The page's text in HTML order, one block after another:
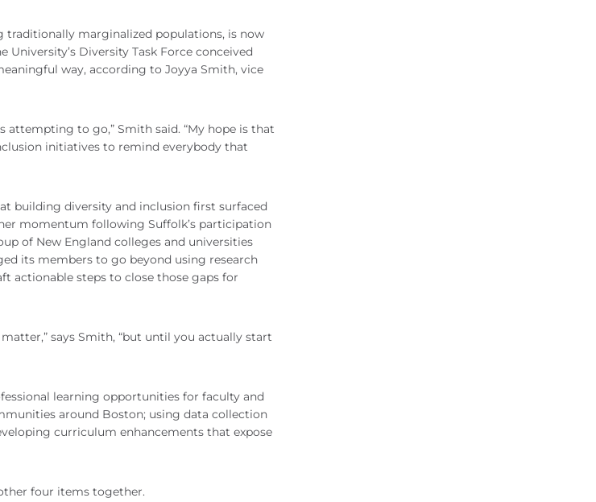
traditionally marginalized populations, is now
University’s Diversity Task Force conceived
way, according to Joyya Smith, vice
to go,” Smith said. “My hope is that
initiatives to remind everybody that
building diversity and inclusion first surfaced
momentum following Suffolk’s participation
of New England colleges and universities
its members to go beyond using research
actionable steps to close those gaps for
says Smith, “but until you actually start
learning opportunities for faculty and
around Boston; using data collection
curriculum enhancements that expose
four items together.